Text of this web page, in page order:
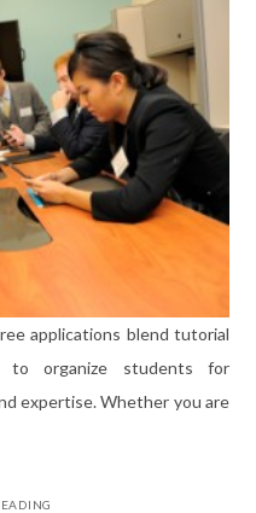
applications blend tutorial
to organize students for
expertise. Whether you are